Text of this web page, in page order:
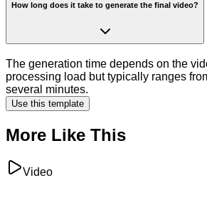
How long does it take to generate the final video?
The generation time depends on the
processing load but typically ranges
several minutes.
Use this template
More Like This
Video